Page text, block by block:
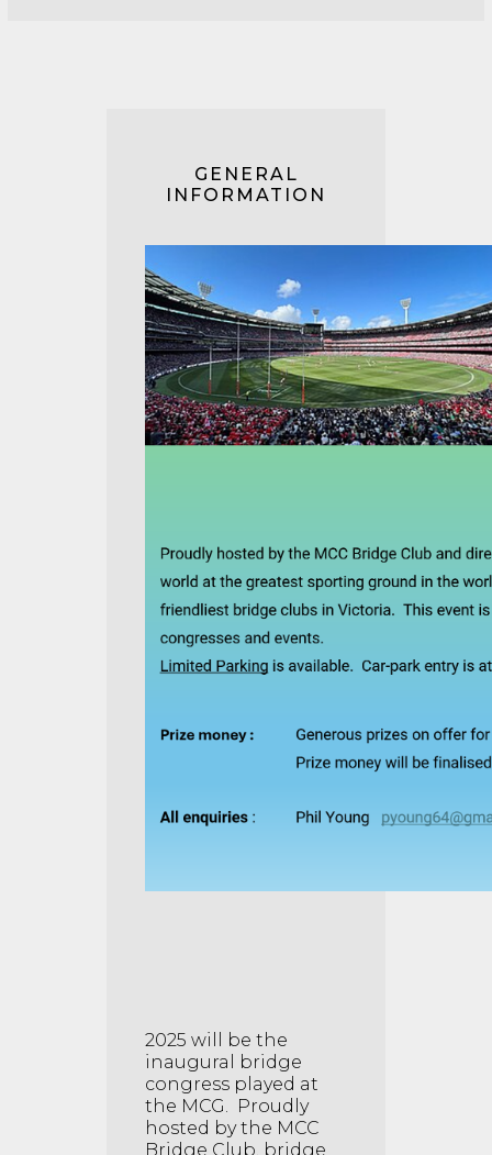
GENERAL
INFORMATION
2025 will be the
inaugural bridge
congress played at
the MCG. Proudly
hosted by the MCC
Bridge Club, bridge